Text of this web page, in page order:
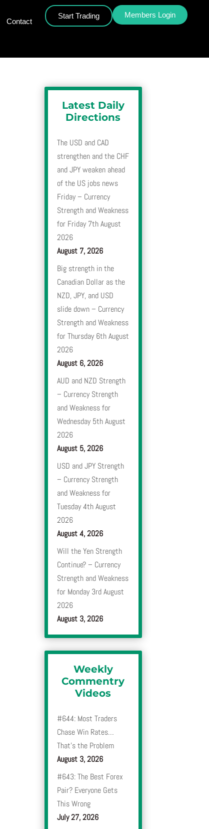
Contact
Start Trading Members Login
Latest Daily
Directions
The USD and CAD
strengthen and the CHF
and JPY weaken ahead
of the US jobs news
Friday – Currency
Strength and Weakness
for Friday 7th August
2026
August 7, 2026
Big strength in the
Canadian Dollar as the
NZD, JPY, and USD
slide down – Currency
Strength and Weakness
for Thursday 6th August
2026
August 6, 2026
AUD and NZD Strength
– Currency Strength
and Weakness for
Wednesday 5th August
2026
August 5, 2026
USD and JPY Strength
– Currency Strength
and Weakness for
Tuesday 4th August
2026
August 4, 2026
Will the Yen Strength
Continue? – Currency
Strength and Weakness
for Monday 3rd August
2026
August 3, 2026
Weekly
Commentry
Videos
#644: Most Traders
Chase Win Rates…
That’s the Problem
August 3, 2026
#643: The Best Forex
Pair? Everyone Gets
This Wrong
July 27, 2026